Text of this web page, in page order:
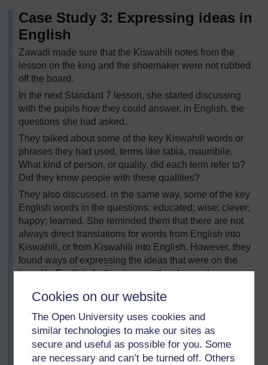
Cookies on our website
The Open University uses cookies and
similar technologies to make our sites as
secure and useful as possible for you. Some
are necessary and can’t be turned off. Others
Case Study 3: Expressing ideas in
English
Zawadi made sure that the Kiswahili notes from the
lesson on the king and the shoemaker were not rubbed
off the board.
In the next Standard 7 lesson, she started discussing
with the pupils how they could answer, in English, the
questions she had asked.
They talked about some of the key Kiswahili words or
phrases they had used, terms like tabia, maumbile.
What kind of person, or quality, did each term refer to?
Did they know people with these qualities?
They also discussed, in the same way, some of the key
English words in the questions: educated; wise; clever;
happy; learned. She reminded them that there are not
always direct translations for words from English into
Kiswahili, or from Kiswahili into English. However, they
found ways of expressing the ideas that were on the
board in English. In the process, they learned new
Zawadi put these on the board, she asked them to work
in groups and write English answers to her two
questions. The group could create the answers
together, but pupils had to write their answers
individually.